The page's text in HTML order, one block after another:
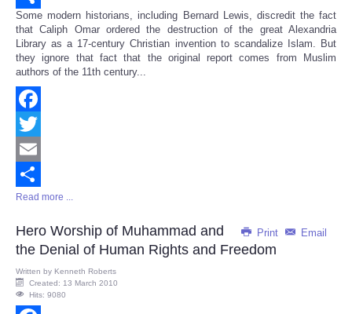
Share
Some modern historians, including Bernard Lewis, discredit the fact
that Caliph Omar ordered the destruction of the great Alexandria
Library as a 17-century Christian invention to scandalize Islam. But
they ignore that fact that the original report comes from Muslim
authors of the 11th century...
Facebook
Twitter
Email
Share
Read more ...
Print Email
Hero Worship of Muhammad and
the Denial of Human Rights and Freedom
Written by Kenneth Roberts
Created: 13 March 2010
Hits: 9080